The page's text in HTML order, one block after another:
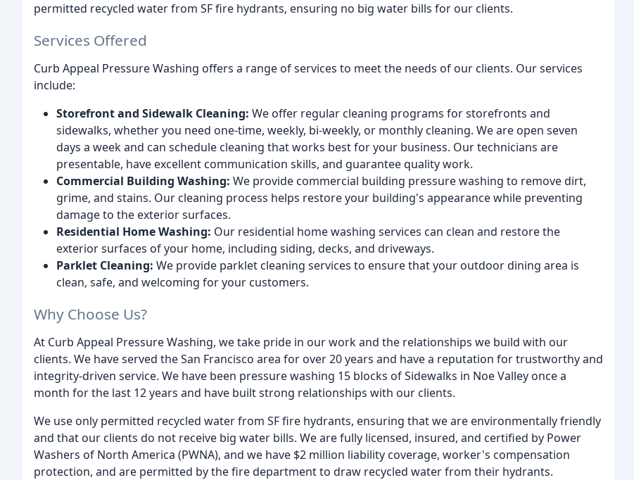
permitted recycled water from SF fire hydrants, ensuring no big water bills for our clients.
Services Offered
Curb Appeal Pressure Washing offers a range of services to meet the needs of our clients. Our services
include:
Storefront and Sidewalk Cleaning: We offer regular cleaning programs for storefronts and
sidewalks, whether you need one-time, weekly, bi-weekly, or monthly cleaning. We are open seven
days a week and can schedule cleaning that works best for your business. Our technicians are
presentable, have excellent communication skills, and guarantee quality work.
Commercial Building Washing: We provide commercial building pressure washing to remove dirt,
grime, and stains. Our cleaning process helps restore your building's appearance while preventing
damage to the exterior surfaces.
Residential Home Washing: Our residential home washing services can clean and restore the
exterior surfaces of your home, including siding, decks, and driveways.
Parklet Cleaning: We provide parklet cleaning services to ensure that your outdoor dining area is
clean, safe, and welcoming for your customers.
Why Choose Us?
At Curb Appeal Pressure Washing, we take pride in our work and the relationships we build with our
clients. We have served the San Francisco area for over 20 years and have a reputation for trustworthy and
integrity-driven service. We have been pressure washing 15 blocks of Sidewalks in Noe Valley once a
month for the last 12 years and have built strong relationships with our clients.
We use only permitted recycled water from SF fire hydrants, ensuring that we are environmentally friendly
and that our clients do not receive big water bills. We are fully licensed, insured, and certified by Power
Washers of North America (PWNA), and we have $2 million liability coverage, worker's compensation
protection, and are permitted by the fire department to draw recycled water from their hydrants.